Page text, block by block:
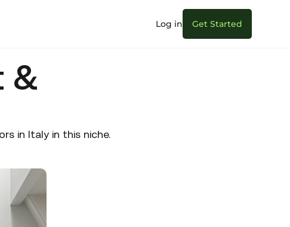
Log in Get Started
&
in Italy in this niche.